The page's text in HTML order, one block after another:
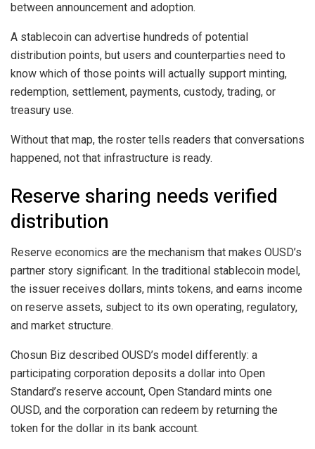
between announcement and adoption.
A stablecoin can advertise hundreds of potential
distribution points, but users and counterparties need to
know which of those points will actually support minting,
redemption, settlement, payments, custody, trading, or
treasury use.
Without that map, the roster tells readers that conversations
happened, not that infrastructure is ready.
Reserve sharing needs verified
distribution
Reserve economics are the mechanism that makes OUSD’s
partner story significant. In the traditional stablecoin model,
the issuer receives dollars, mints tokens, and earns income
on reserve assets, subject to its own operating, regulatory,
and market structure.
Chosun Biz described OUSD’s model differently: a
participating corporation deposits a dollar into Open
Standard’s reserve account, Open Standard mints one
OUSD, and the corporation can redeem by returning the
token for the dollar in its bank account.